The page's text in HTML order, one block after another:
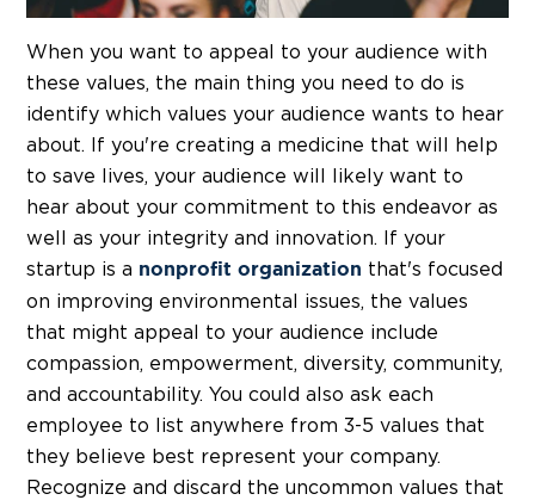
When you want to appeal to your audience with
these values, the main thing you need to do is
identify which values your audience wants to hear
about. If you're creating a medicine that will help
to save lives, your audience will likely want to
hear about your commitment to this endeavor as
well as your integrity and innovation. If your
startup is a nonprofit organization that's focused
on improving environmental issues, the values
that might appeal to your audience include
compassion, empowerment, diversity, community,
and accountability. You could also ask each
employee to list anywhere from 3-5 values that
they believe best represent your company.
Recognize and discard the uncommon values that